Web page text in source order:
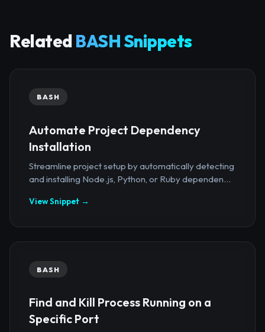
Related BASH Snippets
BASH
Automate Project Dependency
Installation
Streamline project setup by automatically detecting
and installing Node.js, Python, or Ruby dependen...
View Snippet →
BASH
Find and Kill Process Running on a
Specific Port